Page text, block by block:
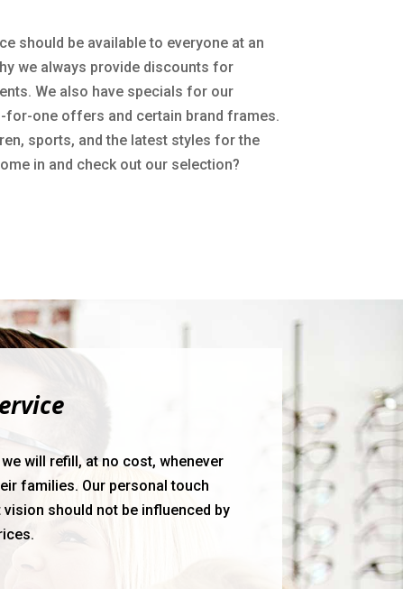
should be available to everyone at an
we always provide discounts for
We also have specials for our
for-one offers and certain brand frames.
sports, and the latest styles for the
in and check out our selection?
will refill, at no cost, whenever
families. Our personal touch
should not be influenced by